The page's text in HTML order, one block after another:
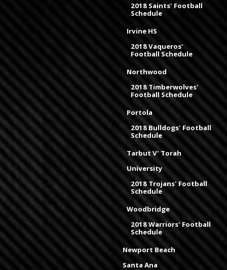
2018 Saints' Football
Schedule
Irvine HS
2018 Vaqueros'
Football Schedule
Northwood
2018 Timberwolves'
Football Schedule
Portola
2018 Bulldogs' Football
Schedule
Tarbut V' Torah
University
2018 Trojans' Football
Schedule
Woodbridge
2018 Warriors' Football
Schedule
Newport Beach
Santa Ana